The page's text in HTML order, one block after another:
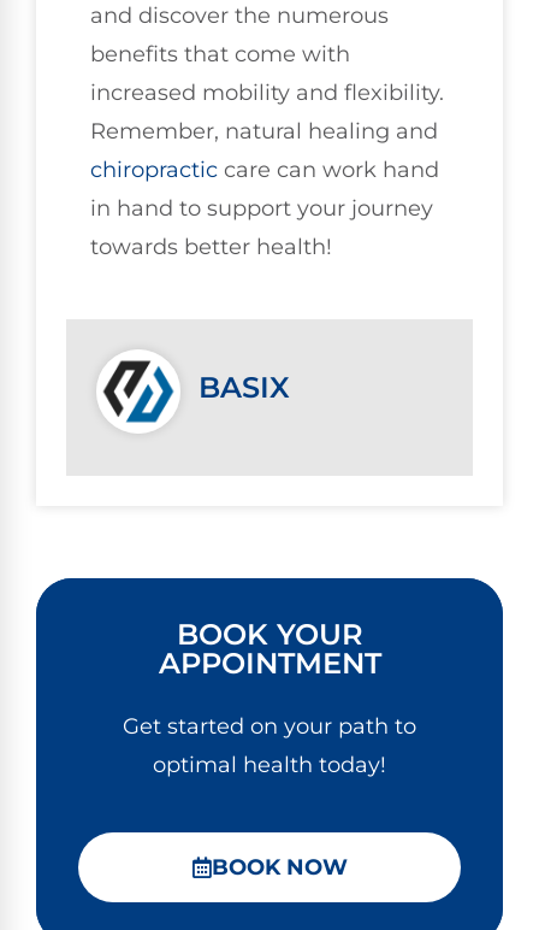
and discover the numerous
benefits that come with
increased mobility and flexibility.
Remember, natural healing and
chiropractic care can work hand
in hand to support your journey
towards better health!
BASIX
BOOK YOUR
APPOINTMENT
Get started on your path to
optimal health today!
BOOK NOW